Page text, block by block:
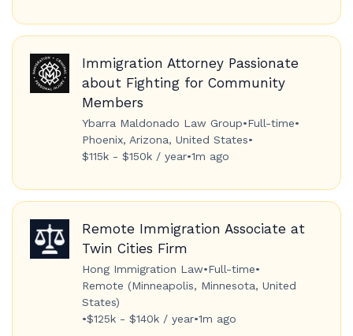
Immigration Attorney Passionate
about Fighting for Community
Members
Ybarra Maldonado Law Group•Full-time•
Phoenix, Arizona, United States•
$115k - $150k / year•1m ago
Remote Immigration Associate at
Twin Cities Firm
Hong Immigration Law•Full-time•
Remote (Minneapolis, Minnesota, United
States)
•$125k - $140k / year•1m ago